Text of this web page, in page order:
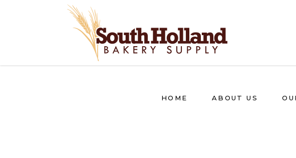
HOME ABOUT US